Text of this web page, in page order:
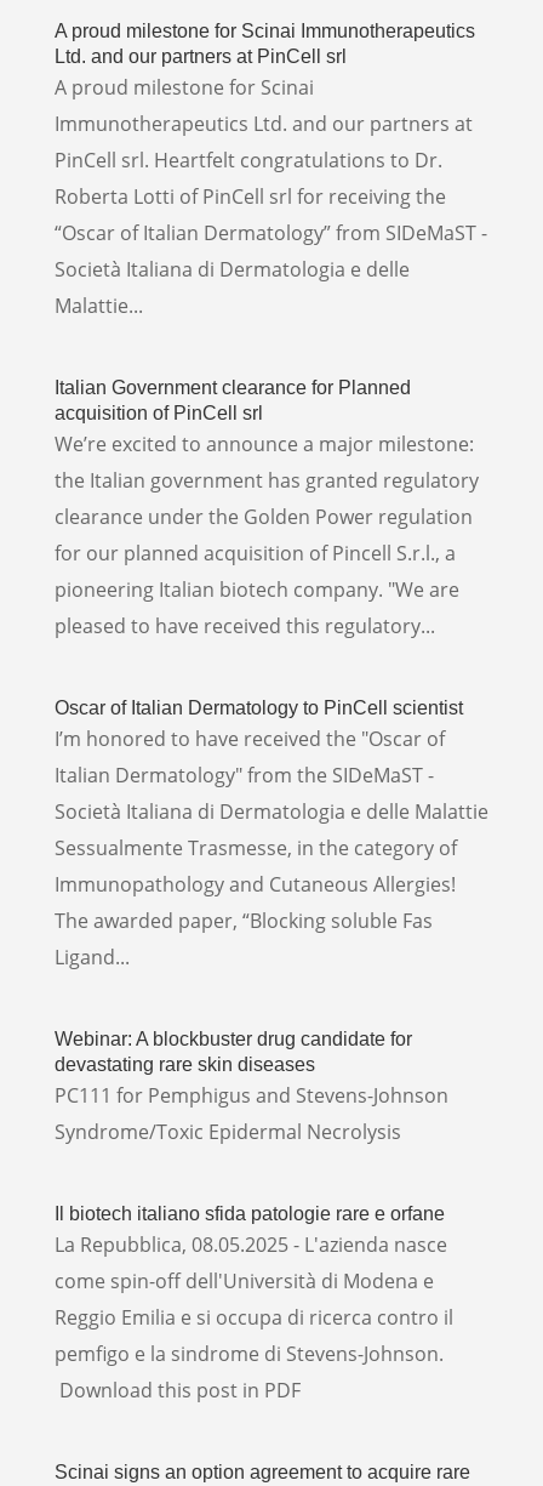
A proud milestone for Scinai Immunotherapeutics
Ltd. and our partners at PinCell srl
A proud milestone for Scinai
Immunotherapeutics Ltd. and our partners at
PinCell srl. Heartfelt congratulations to Dr.
Roberta Lotti of PinCell srl for receiving the
“Oscar of Italian Dermatology” from SIDeMaST -
Società Italiana di Dermatologia e delle
Malattie...
Italian Government clearance for Planned
acquisition of PinCell srl
We’re excited to announce a major milestone:
the Italian government has granted regulatory
clearance under the Golden Power regulation
for our planned acquisition of Pincell S.r.l., a
pioneering Italian biotech company. "We are
pleased to have received this regulatory...
Oscar of Italian Dermatology to PinCell scientist
I’m honored to have received the "Oscar of
Italian Dermatology" from the SIDeMaST -
Società Italiana di Dermatologia e delle Malattie
Sessualmente Trasmesse, in the category of
Immunopathology and Cutaneous Allergies!
The awarded paper, “Blocking soluble Fas
Ligand...
Webinar: A blockbuster drug candidate for
devastating rare skin diseases
PC111 for Pemphigus and Stevens-Johnson
Syndrome/Toxic Epidermal Necrolysis
Il biotech italiano sfida patologie rare e orfane
La Repubblica, 08.05.2025 - L'azienda nasce
come spin-off dell'Università di Modena e
Reggio Emilia e si occupa di ricerca contro il
pemfigo e la sindrome di Stevens-Johnson.
Download this post in PDF
Scinai signs an option agreement to acquire rare